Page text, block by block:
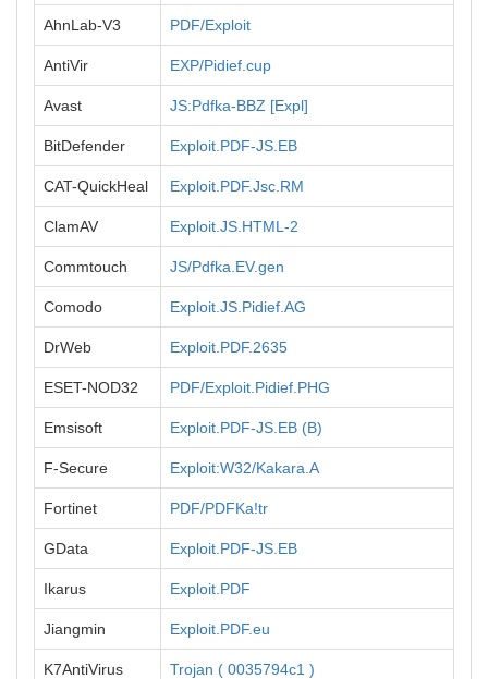
AhnLab-V3 PDF/Exploit
AntiVir EXP/Pidief.cup
Avast JS:Pdfka-BBZ [Expl]
BitDefender Exploit.PDF-JS.EB
CAT-QuickHeal Exploit.PDF.Jsc.RM
ClamAV Exploit.JS.HTML-2
Commtouch JS/Pdfka.EV.gen
Comodo Exploit.JS.Pidief.AG
DrWeb Exploit.PDF.2635
ESET-NOD32 PDF/Exploit.Pidief.PHG
Emsisoft Exploit.PDF-JS.EB (B)
F-Secure Exploit:W32/Kakara.A
Fortinet PDF/PDFKa!tr
GData Exploit.PDF-JS.EB
Ikarus Exploit.PDF
Jiangmin Exploit.PDF.eu
K7AntiVirus Trojan ( 0035794c1 )